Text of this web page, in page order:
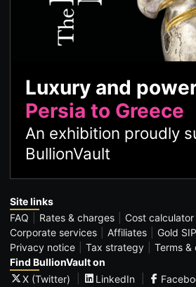
Luxury and
Persia to Greece
An exhibition proudly
BullionVault
Site links
FAQ
Rates & charges Cost calculator
Corporate services
Affiliates
Gold
Privacy notice
Tax strategy Terms &
Find BullionVault on
X (Twitter)
LinkedIn